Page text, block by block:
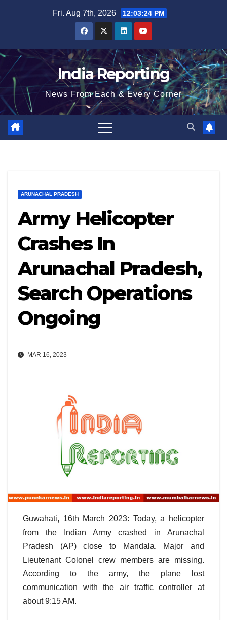
Fri. Aug 7th, 2026 12:03:25 PM
India Reporting
News From Each & Every Corner
ARUNACHAL PRADESH
Army Helicopter
Crashes In
Arunachal Pradesh,
Search Operations
Ongoing
MAR 16, 2023
Guwahati, 16th March 2023: Today, a helicopter
from the Indian Army crashed in Arunachal
Pradesh (AP) close to Mandala. Major and
Lieutenant Colonel crew members are missing.
According to the army, the plane lost
communication with the air traffic controller at
about 9:15 AM.